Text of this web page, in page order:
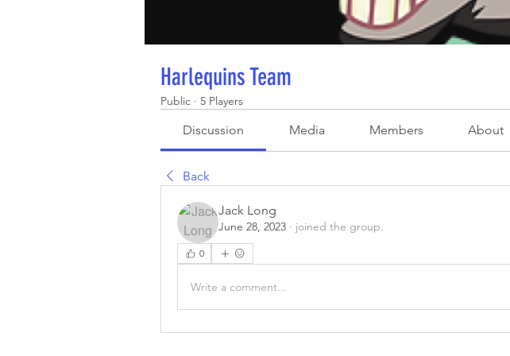
Harlequins Team
Public · 5 Players
Discussion Media Members About
Back
Jack Long
June 28, 2023 · joined the group.
0
Write a comment...